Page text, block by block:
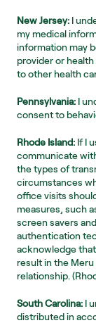
New Jersey: I
my medical
information may
provider or
to other health
Pennsylvania: I
consent to
Rhode Island: If I
communicate
the types of
circumstances
office visits
measures, such
screen savers
authentication
acknowledge
result in the
relationship.
South Carolina: I
distributed in